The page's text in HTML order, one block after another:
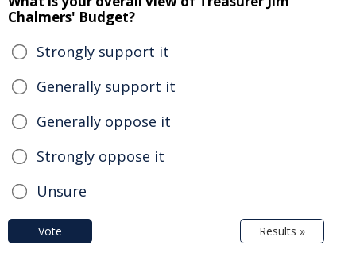
Chalmers' Budget?
Strongly support it
Generally support it
Generally oppose it
Strongly oppose it
Unsure
Vote Results »